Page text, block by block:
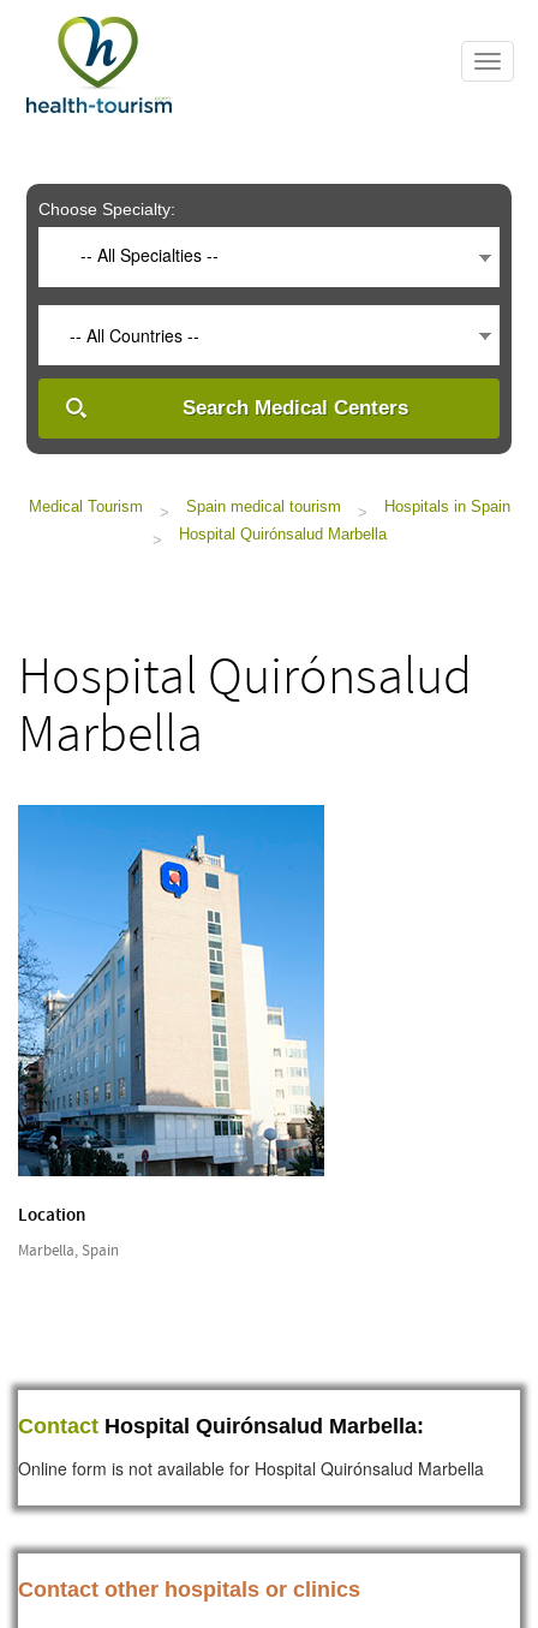
includes
system.
Choose Specialty:
-- All Specialties --
-- All Countries --
Search Medical Centers
Medical Tourism > Spain medical tourism >
Hospitals in Spain
>
Hospital Quirónsalud Marbella
Hospital Quirónsalud
Marbella
Location
Marbella, Spain
Contact Hospital Quirónsalud Marbella:
Online form is not available for Hospital Quirónsalud Marbella
Contact other hospitals or clinics